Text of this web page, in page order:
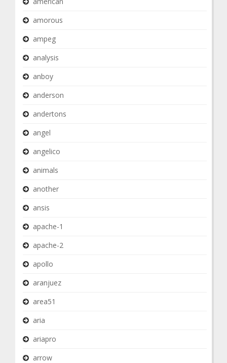
amorous
ampeg
analysis
anboy
anderson
andertons
angel
angelico
animals
another
ansis
apache-1
apache-2
apollo
aranjuez
area51
aria
ariapro
arrow